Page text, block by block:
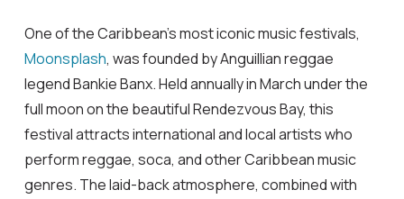
One of the Caribbean’s most iconic music festivals,
Moonsplash, was founded by Anguillian reggae
legend Bankie Banx. Held annually in March under the
full moon on the beautiful Rendezvous Bay, this
festival attracts international and local artists who
perform reggae, soca, and other Caribbean music
genres. The laid-back atmosphere, combined with